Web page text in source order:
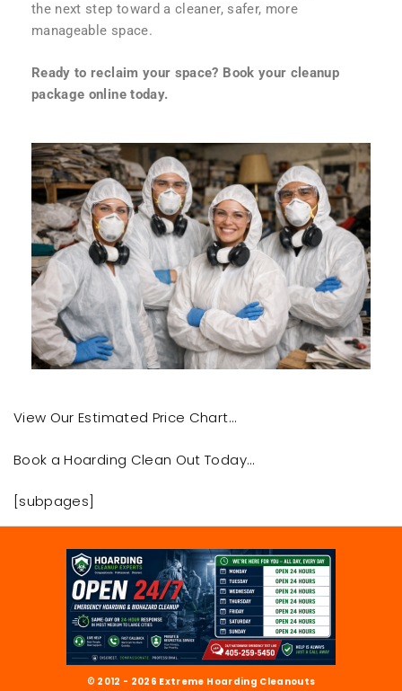
the next step toward a cleaner, safer, more
manageable space.
Ready to reclaim your space? Book your cleanup
package online today.
View Our Estimated Price Chart…
Book a Hoarding Clean Out Today…
[subpages]
© 2012 - 2026 Extreme Hoarding Cleanouts